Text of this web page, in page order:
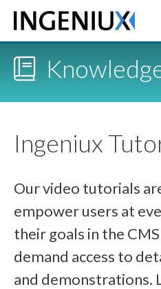
Ingeniux
Our video tutorials
empower users at
their goals in the
demand access to
and demonstrations.